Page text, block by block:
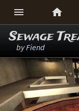
 
Sewage
byFiend